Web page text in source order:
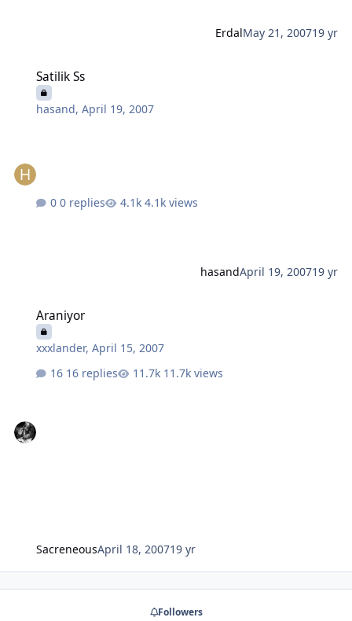
ErdalMay 21, 200719 yr
Satilik Ss
hasand,April 19, 2007
0 replies 4.1k views
hasandApril 19, 200719 yr
Araniyor
xxxlander,April 15, 2007
16 replies
11.7k views
SacreneousApril 18, 200719 yr
Followers